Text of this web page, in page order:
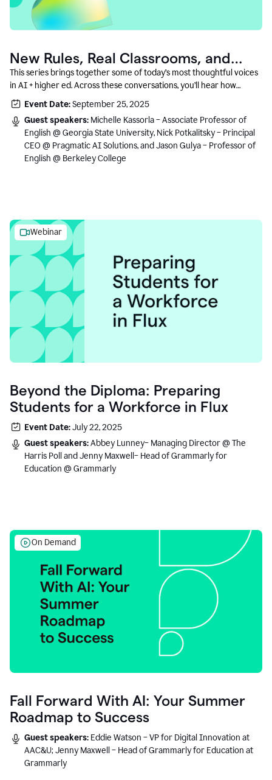
New Rules, Real Classrooms, and
What Comes Next
This series brings together some of today’s most thoughtful voices
in AI + higher ed. Across these conversations, you’ll hear how
instructors and institutional leaders are responding to rapid change
with clarity, creativity, and care for student learning.
Event Date:September 25, 2025
Guest speakers: Michelle Kassorla – Associate Professor of
English @ Georgia State University, Nick Potkalitsky – Principal
CEO @ Pragmatic AI Solutions, and Jason Gulya – Professor of
English @ Berkeley College
Webinar
Beyond the Diploma: Preparing
Students for a Workforce in Flux
Event Date:July 22, 2025
Guest speakers:Abbey Lunney– Managing Director @ The
Harris Poll and Jenny Maxwell– Head of Grammarly for
Education @ Grammarly
On Demand
Fall Forward With AI: Your Summer
Roadmap to Success
Guest speakers: Eddie Watson – VP for Digital Innovation at
AAC&U; Jenny Maxwell – Head of Grammarly for Education at
Grammarly